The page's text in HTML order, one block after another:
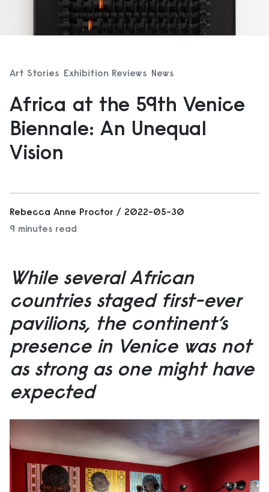
Art Stories Exhibition Reviews News
Africa at the 59th Venice
Biennale: An Unequal
Vision
Rebecca Anne Proctor / 2022-05-30
9 minutes read
While several African
countries staged first-ever
pavilions, the continent’s
presence in Venice was not
as strong as one might have
expected